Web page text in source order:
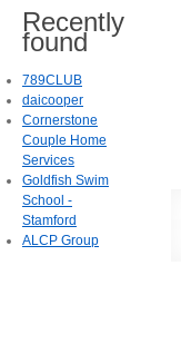
Recently
found
789CLUB
daicooper
Cornerstone
Couple Home
Services
Goldfish Swim
School -
Stamford
ALCP Group